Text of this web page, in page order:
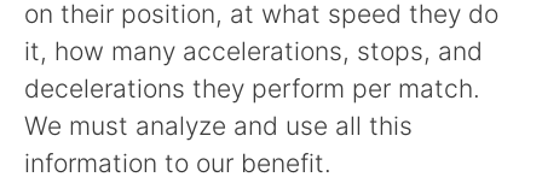
on their position, at what speed they do
it, how many accelerations, stops, and
decelerations they perform per match.
We must analyze and use all this
information to our benefit.